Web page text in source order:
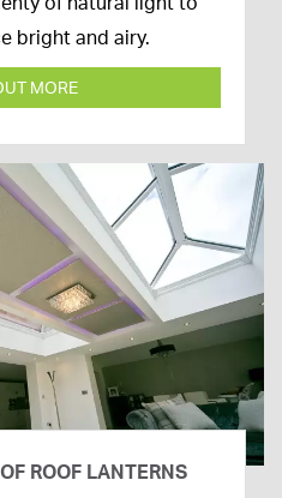
bright and airy.
MORE
ROOF LANTERNS